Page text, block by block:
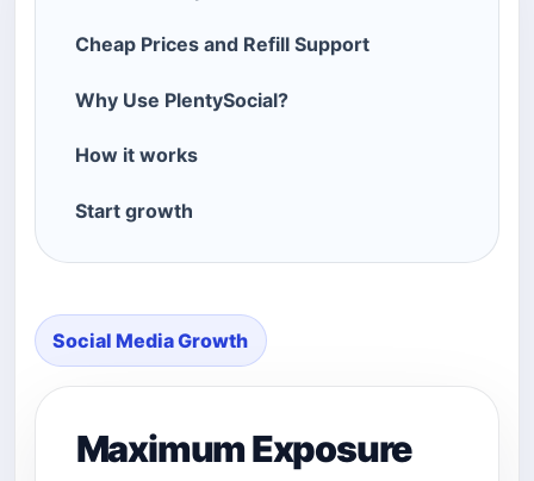
Cheap Prices and Refill Support
Why Use PlentySocial?
How it works
Start growth
Social Media Growth
Maximum Exposure